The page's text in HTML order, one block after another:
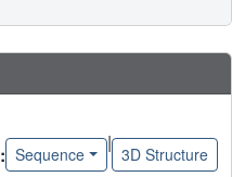
Sequence
|
3D Structure